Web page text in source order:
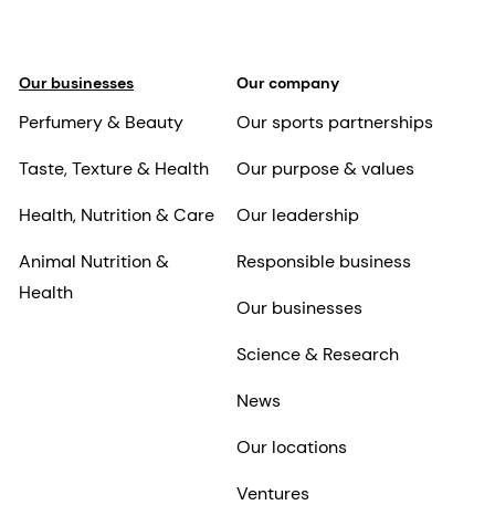
Our businesses
Perfumery & Beauty
Taste, Texture & Health
Health, Nutrition & Care
Animal Nutrition &
Health
Our company
Our sports partnerships
Our purpose & values
Our leadership
Responsible business
Our businesses
Science & Research
News
Our locations
Ventures